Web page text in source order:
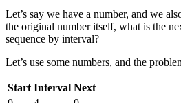
Let’s say we have a number, and we
the original number itself, what is the
sequence by interval?
Let’s use some numbers, and the
Start Interval Next